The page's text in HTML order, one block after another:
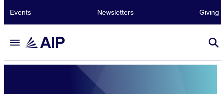
Events Newsletters Giving